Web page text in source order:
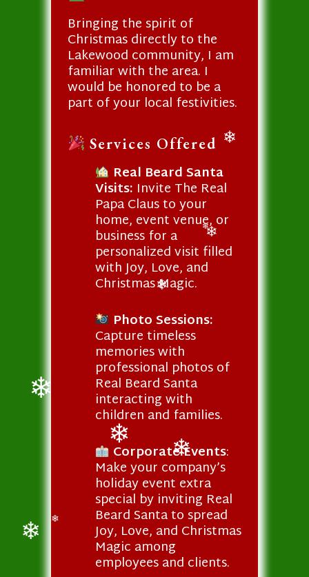
Bringing the spirit of
Christmas directly to the
Lakewood community, I am
familiar with the area. I
would be honored to be a
part of your local festivities.
Services Offered
Real Beard Santa
Visits: Invite The Real
Papa Claus to your
home, event venue, or
business for a
personalized visit filled
with Joy, Love, and
Christmas Magic.
Photo Sessions:
Capture timeless
memories with
professional photos of
Real Beard Santa
interacting with
children and families.
Corporate Events:
Make your company’s
holiday event extra
special by inviting Real
Beard Santa to spread
Joy, Love, and Christmas
Magic among
employees and clients.
❄
❄
❄
❄